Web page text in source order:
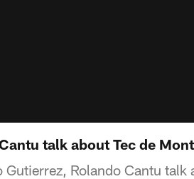
talk about Tec de
Gutierrez, Rolando Cantu